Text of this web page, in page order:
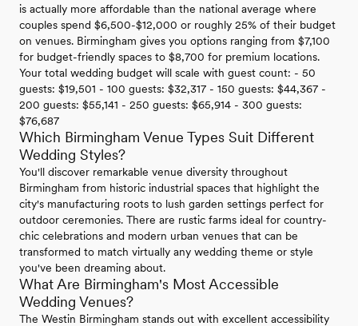
is actually more affordable than the national average where
couples spend $6,500-$12,000 or roughly 25% of their budget
on venues. Birmingham gives you options ranging from $7,100
for budget-friendly spaces to $8,700 for premium locations.
Your total wedding budget will scale with guest count: - 50
guests: $19,501 - 100 guests: $32,317 - 150 guests: $44,367 -
200 guests: $55,141 - 250 guests: $65,914 - 300 guests:
$76,687
Which Birmingham Venue Types Suit Different
Wedding Styles?
You'll discover remarkable venue diversity throughout
Birmingham from historic industrial spaces that highlight the
city's manufacturing roots to lush garden settings perfect for
outdoor ceremonies. There are rustic farms ideal for country-
chic celebrations and modern urban venues that can be
transformed to match virtually any wedding theme or style
you've been dreaming about.
What Are Birmingham's Most Accessible
Wedding Venues?
The Westin Birmingham stands out with excellent accessibility